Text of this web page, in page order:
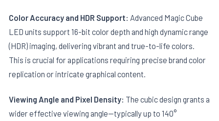
Color Accuracy and HDR Support: Advanced Magic Cube
LED units support 16-bit color depth and high dynamic range
(HDR) imaging, delivering vibrant and true-to-life colors.
This is crucial for applications requiring precise brand color
replication or intricate graphical content.
Viewing Angle and Pixel Density: The cubic design grants a
wider effective viewing angle—typically up to 140°